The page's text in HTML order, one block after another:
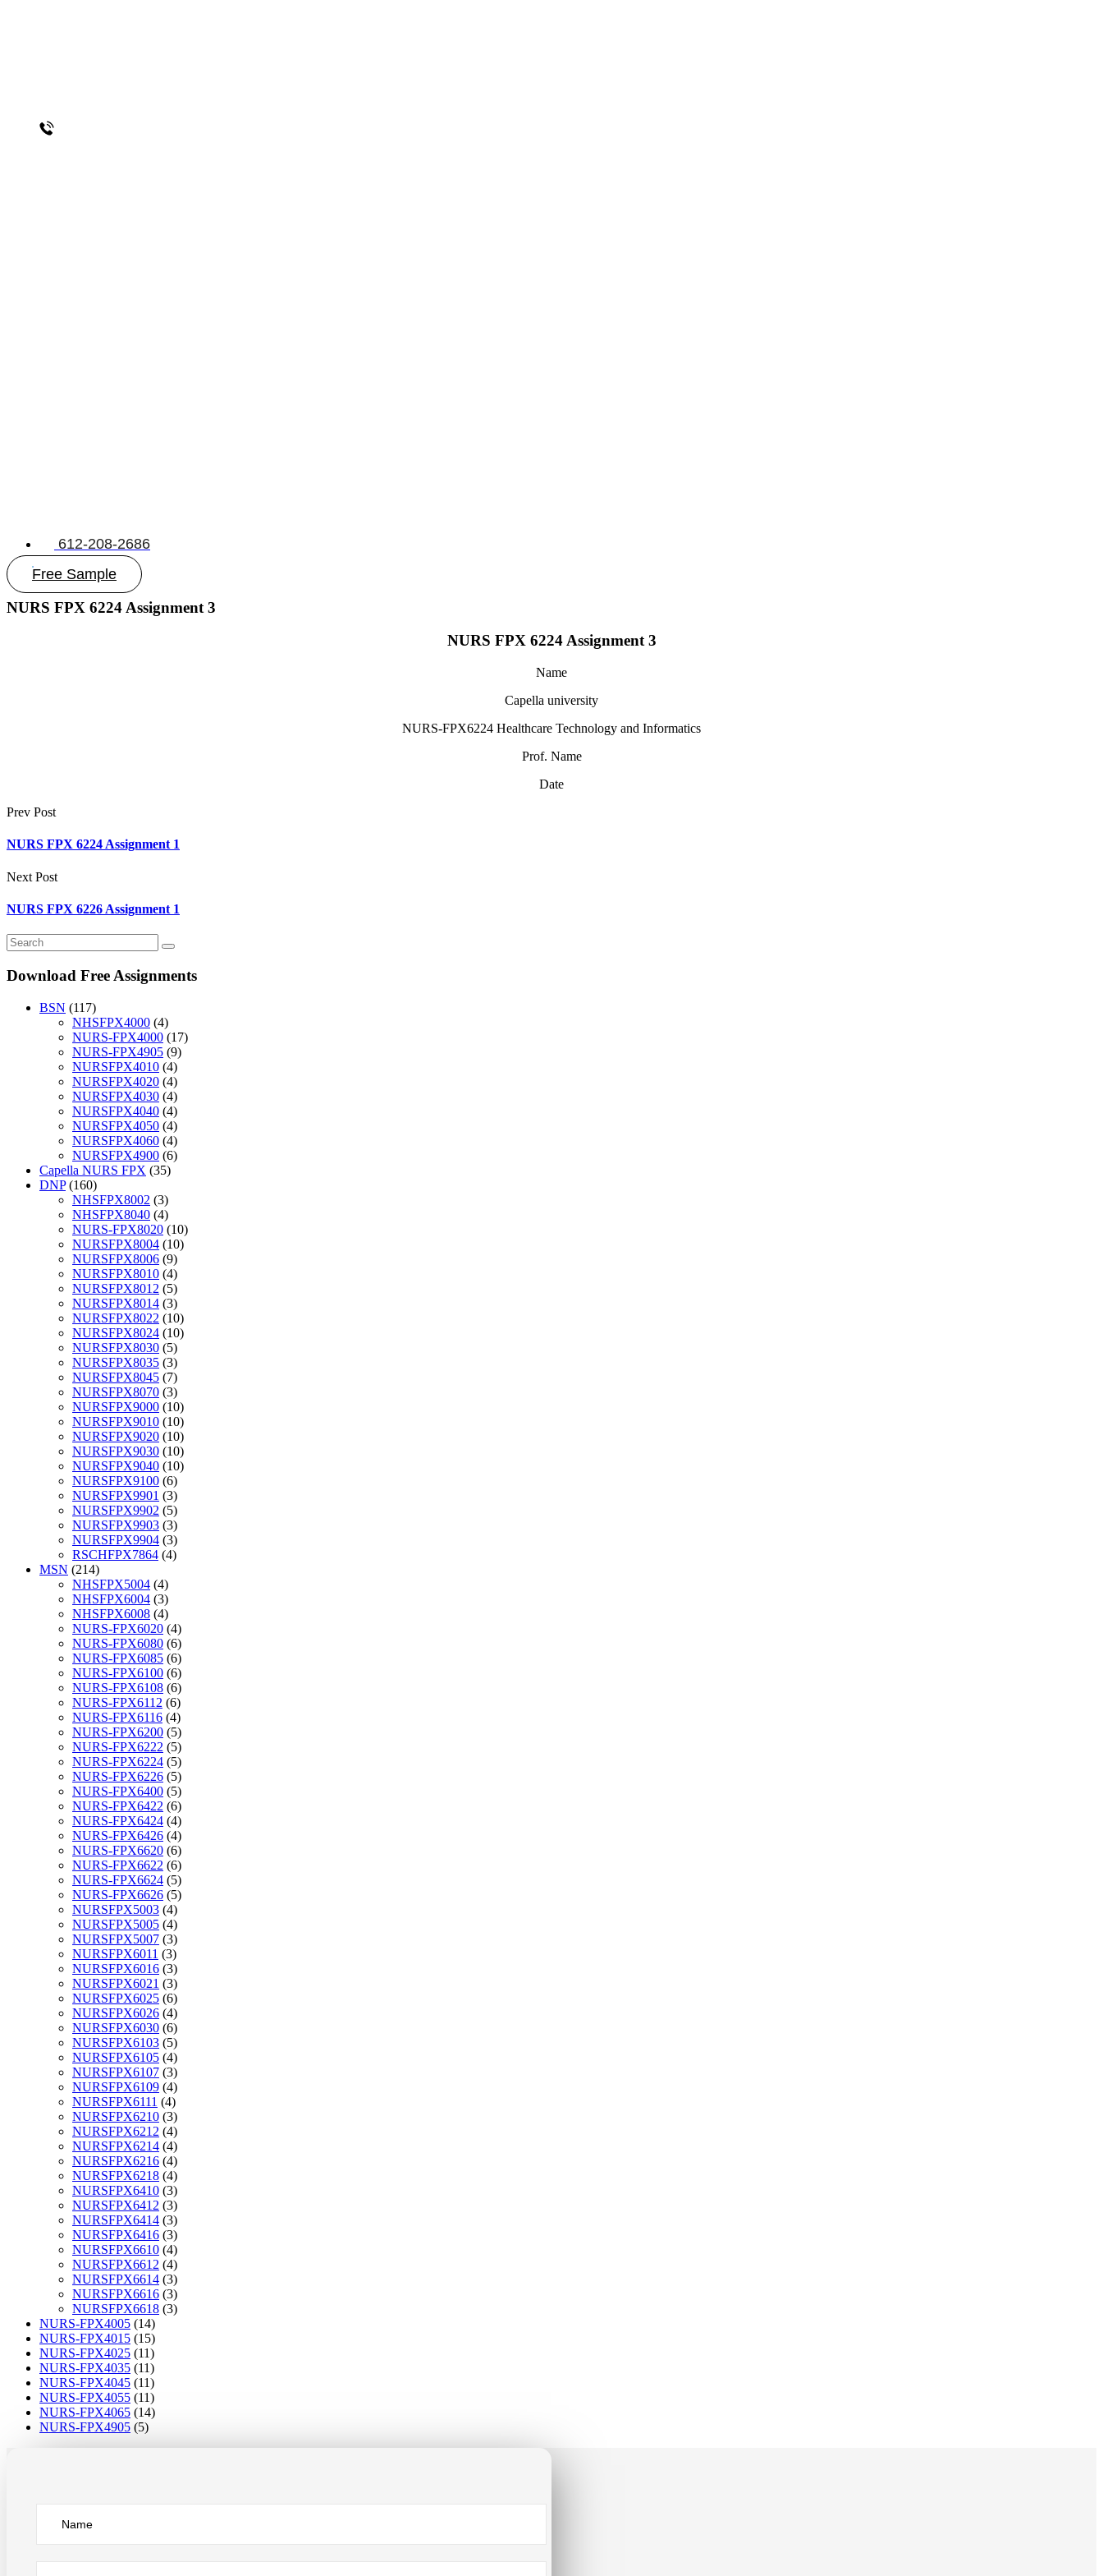
612-208-2686
Free Sample
NURS FPX 6224 Assignment 3
NURS FPX 6224 Assignment 3
Name
Capella university
NURS-FPX6224 Healthcare Technology and Informatics
Prof. Name
Date
Prev Post
NURS FPX 6224 Assignment 1
Next Post
NURS FPX 6226 Assignment 1
Download Free Assignments
BSN (117)
NHSFPX4000 (4)
NURS-FPX4000 (17)
NURS-FPX4905 (9)
NURSFPX4010 (4)
NURSFPX4020 (4)
NURSFPX4030 (4)
NURSFPX4040 (4)
NURSFPX4050 (4)
NURSFPX4060 (4)
NURSFPX4900 (6)
Capella NURS FPX (35)
DNP(160)
NHSFPX8002 (3)
NHSFPX8040 (4)
NURS-FPX8020 (10)
NURSFPX8004 (10)
NURSFPX8006 (9)
NURSFPX8010 (4)
NURSFPX8012 (5)
NURSFPX8014 (3)
NURSFPX8022 (10)
NURSFPX8024 (10)
NURSFPX8030 (5)
NURSFPX8035 (3)
NURSFPX8045 (7)
NURSFPX8070 (3)
NURSFPX9000 (10)
NURSFPX9010 (10)
NURSFPX9020 (10)
NURSFPX9030 (10)
NURSFPX9040 (10)
NURSFPX9100 (6)
NURSFPX9901 (3)
NURSFPX9902 (5)
NURSFPX9903 (3)
NURSFPX9904 (3)
RSCHFPX7864 (4)
MSN (214)
NHSFPX5004 (4)
NHSFPX6004 (3)
NHSFPX6008 (4)
NURS-FPX6020 (4)
NURS-FPX6080 (6)
NURS-FPX6085 (6)
NURS-FPX6100 (6)
NURS-FPX6108 (6)
NURS-FPX6112 (6)
NURS-FPX6116 (4)
NURS-FPX6200 (5)
NURS-FPX6222 (5)
NURS-FPX6224 (5)
NURS-FPX6226 (5)
NURS-FPX6400 (5)
NURS-FPX6422 (6)
NURS-FPX6424 (4)
NURS-FPX6426 (4)
NURS-FPX6620 (6)
NURS-FPX6622 (6)
NURS-FPX6624 (5)
NURS-FPX6626 (5)
NURSFPX5003 (4)
NURSFPX5005 (4)
NURSFPX5007 (3)
NURSFPX6011 (3)
NURSFPX6016 (3)
NURSFPX6021 (3)
NURSFPX6025 (6)
NURSFPX6026 (4)
NURSFPX6030 (6)
NURSFPX6103 (5)
NURSFPX6105 (4)
NURSFPX6107 (3)
NURSFPX6109 (4)
NURSFPX6111 (4)
NURSFPX6210 (3)
NURSFPX6212 (4)
NURSFPX6214 (4)
NURSFPX6216 (4)
NURSFPX6218 (4)
NURSFPX6410 (3)
NURSFPX6412 (3)
NURSFPX6414 (3)
NURSFPX6416 (3)
NURSFPX6610 (4)
NURSFPX6612 (4)
NURSFPX6614 (3)
NURSFPX6616 (3)
NURSFPX6618 (3)
NURS-FPX4005 (14)
NURS-FPX4015 (15)
NURS-FPX4025 (11)
NURS-FPX4035 (11)
NURS-FPX4045 (11)
NURS-FPX4055 (11)
NURS-FPX4065 (14)
NURS-FPX4905 (5)